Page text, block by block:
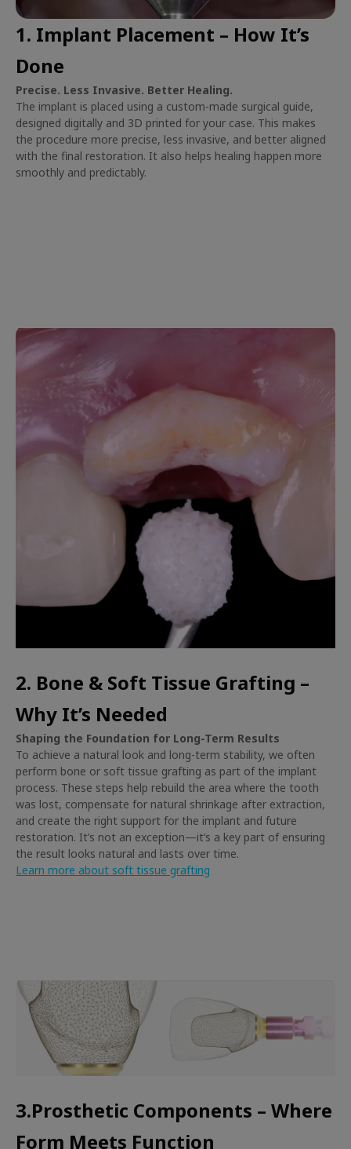
1. Implant Placement – How It’s
Done
Precise. Less Invasive. Better Healing.
The implant is placed using a custom-made surgical guide,
designed digitally and 3D printed for your case. This makes
the procedure more precise, less invasive, and better aligned
with the final restoration. It also helps healing happen more
smoothly and predictably.
2. Bone & Soft Tissue Grafting –
Why It’s Needed
Shaping the Foundation for Long-Term Results
To achieve a natural look and long-term stability, we often
perform bone or soft tissue grafting as part of the implant
process. These steps help rebuild the area where the tooth
was lost, compensate for natural shrinkage after extraction,
and create the right support for the implant and future
restoration. It’s not an exception—it’s a key part of ensuring
the result looks natural and lasts over time.
Learn more about soft tissue grafting
3.Prosthetic Components – Where
Form Meets Function